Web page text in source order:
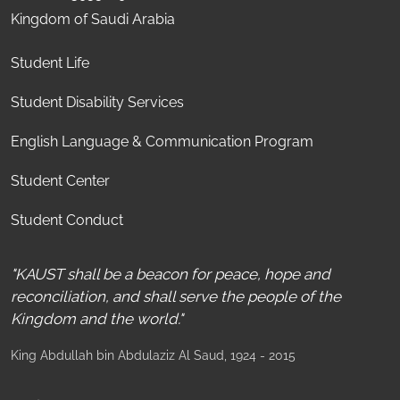
Kingdom of Saudi Arabia
Student Life
Student Disability Services
English Language & Communication Program
Student Center
Student Conduct
"KAUST shall be a beacon for peace, hope and
reconciliation, and shall serve the people of the
Kingdom and the world."
King Abdullah bin Abdulaziz Al Saud , 1924 - 2015